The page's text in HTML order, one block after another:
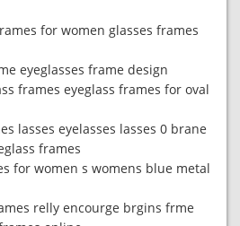
for women glasses frames
eyeglasses frame design
frames eyeglass frames for oval
lasses eyelasses lasses 0 brane
frames
for women s womens blue metal
relly encourge brgins frme